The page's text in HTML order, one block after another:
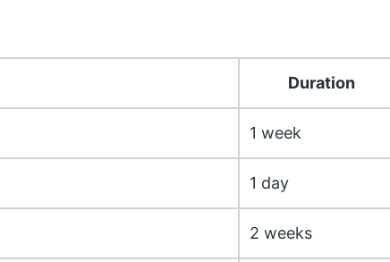
Duration
1 week
1 day
2 weeks